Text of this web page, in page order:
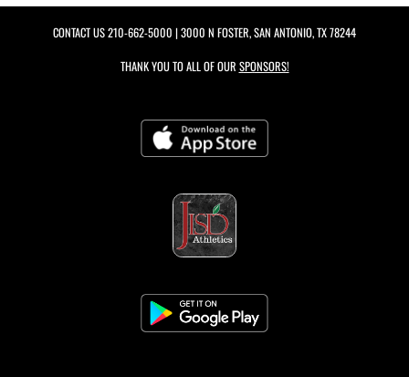
CONTACT US210-662-5000 | 3000 N FOSTER, SAN ANTONIO, TX 78244
THANK YOU TO ALL OF OUR SPONSORS!